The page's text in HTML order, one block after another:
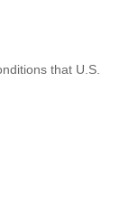
that U.S.